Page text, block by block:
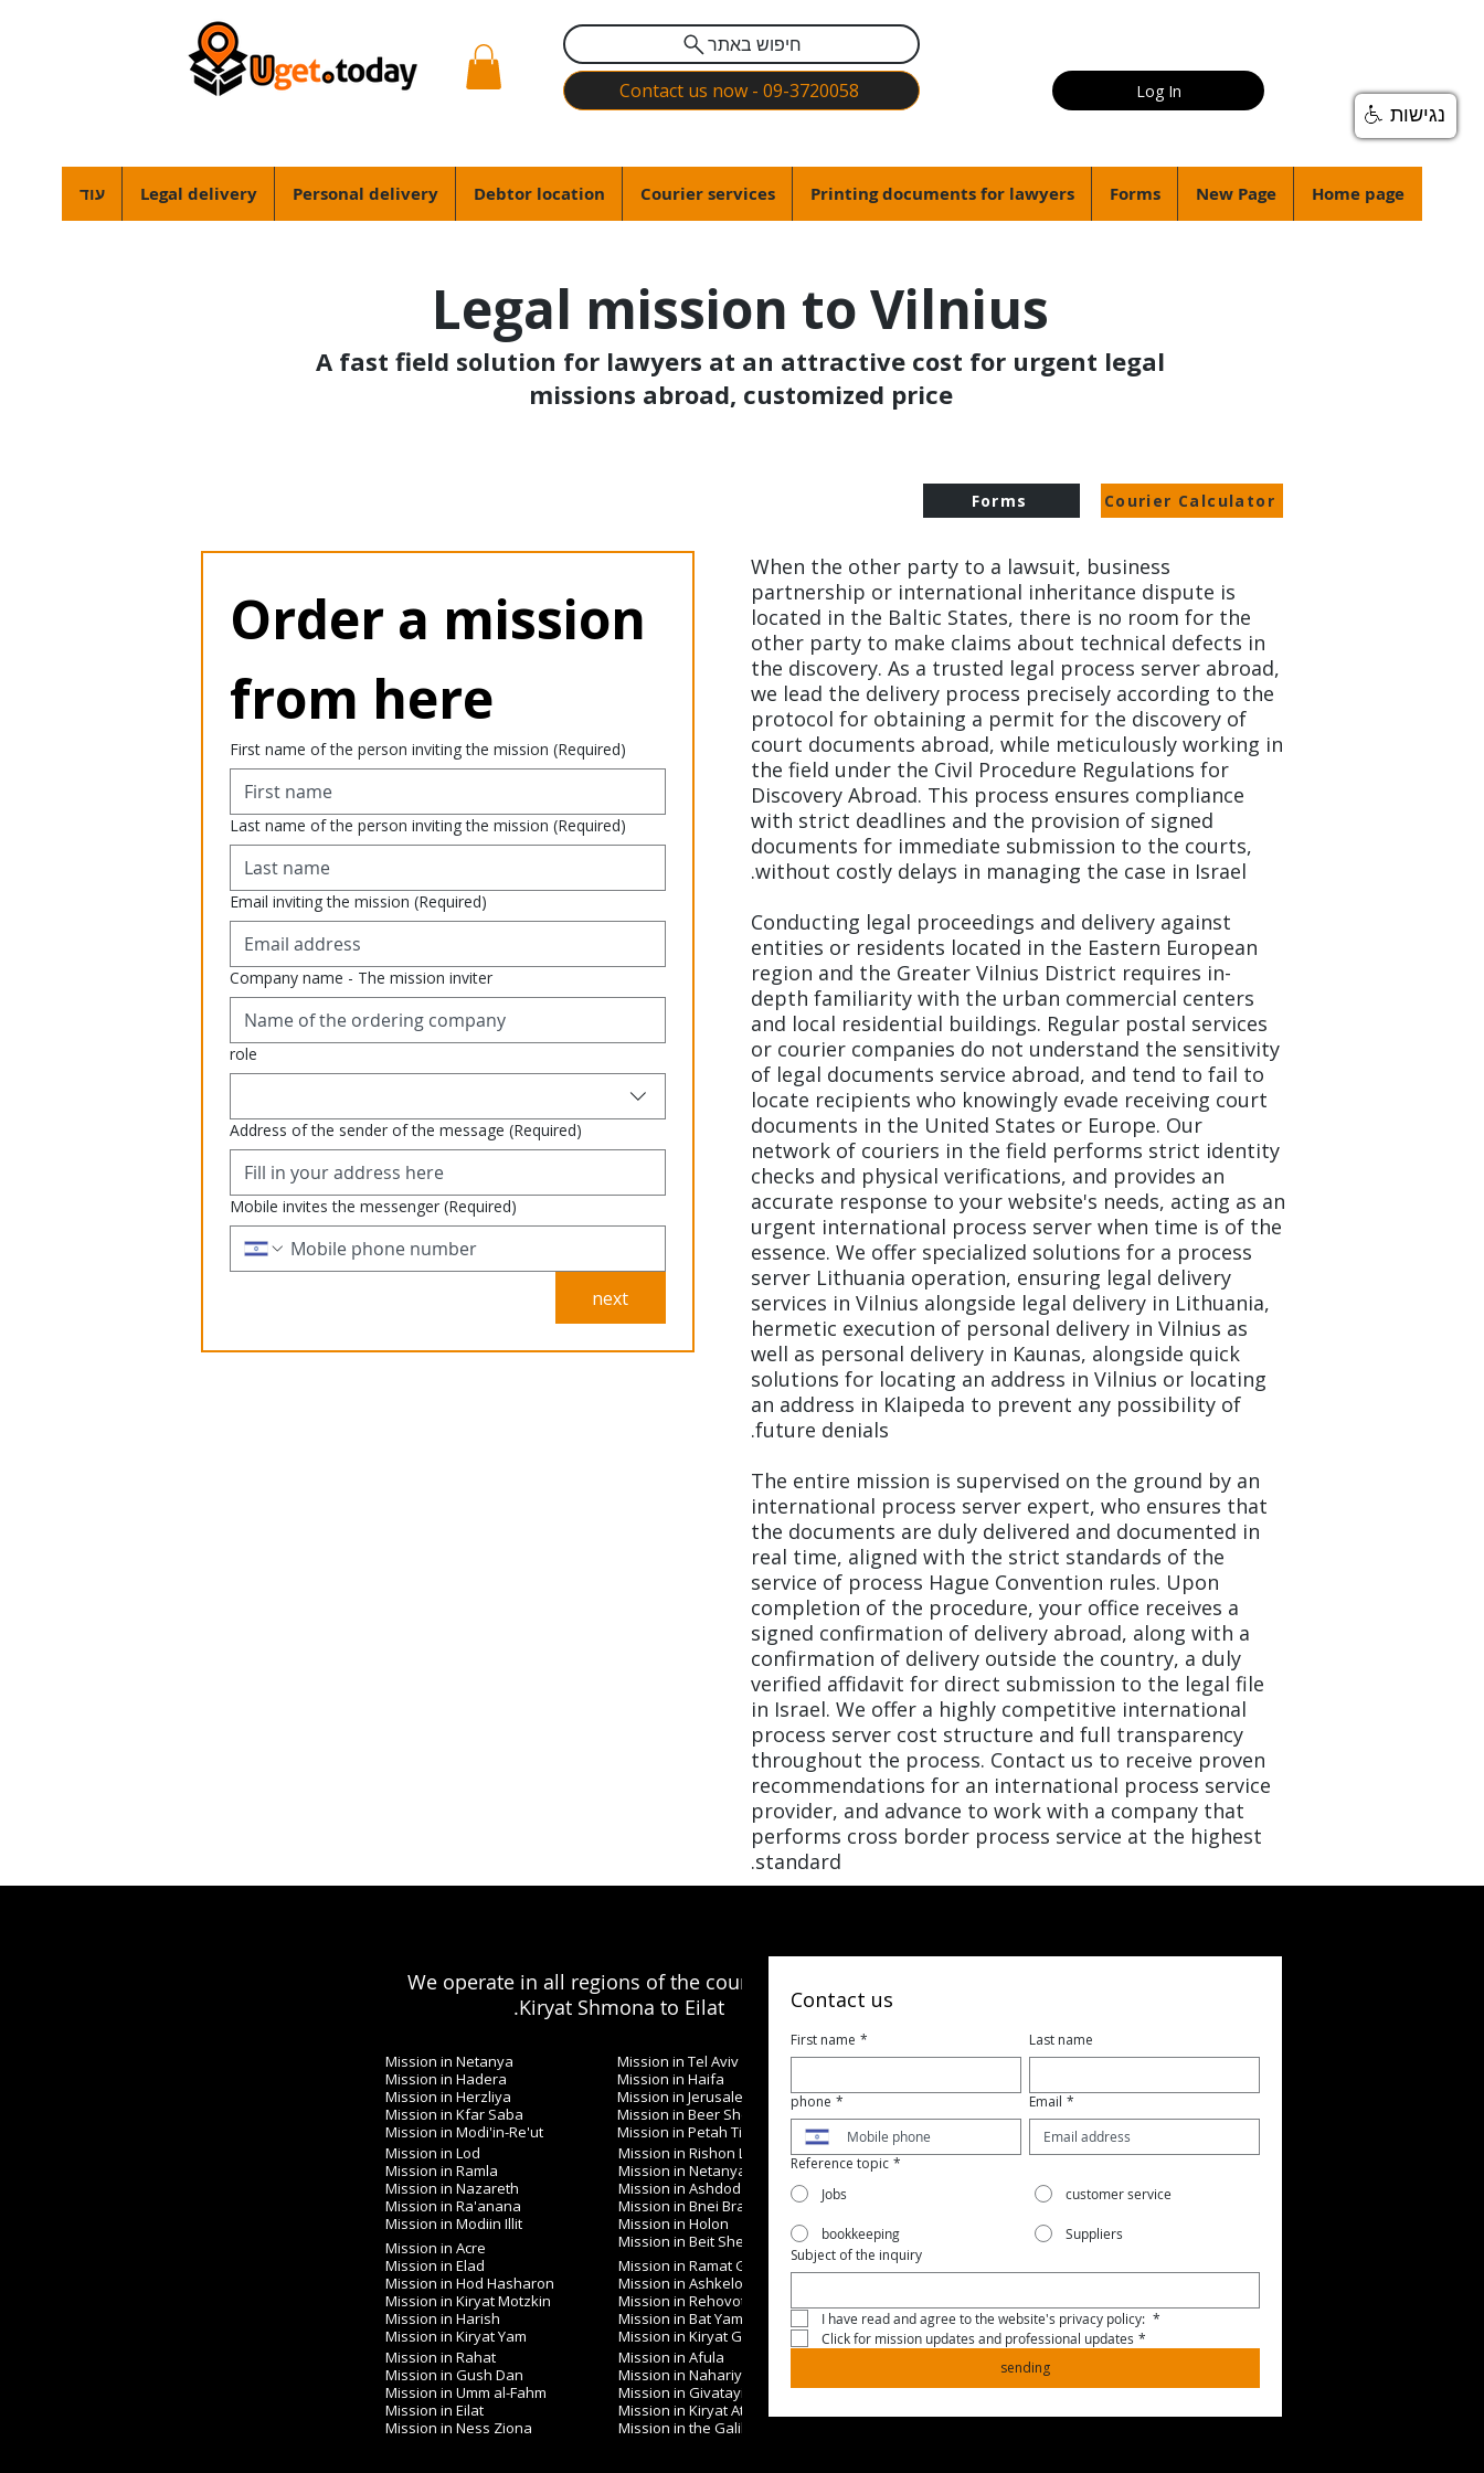
חיפוש באתר
Contact us now - 09-3720058
Log In
Home page
New Page
Forms
Printing documents for lawyers
Courier services
Debtor location
Personal delivery
Legal delivery עוד
Legal mission to Vilnius
A fast field solution for lawyers at an attractive cost for urgent legal
missions abroad, customized price
Courier Calculator
Forms
When the other party to a lawsuit, business
partnership or international inheritance dispute is
located in the Baltic States, there is no room for the
other party to make claims about technical defects in
the discovery. As a trusted legal process server abroad,
we lead the delivery process precisely according to the
protocol for obtaining a permit for the discovery of
court documents abroad, while meticulously working in
the field under the Civil Procedure Regulations for
Discovery Abroad. This process ensures compliance
with strict deadlines and the provision of signed
documents for immediate submission to the courts,
without costly delays in managing the case in Israel.
Conducting legal proceedings and delivery against
entities or residents located in the Eastern European
region and the Greater Vilnius District requires in-
depth familiarity with the urban commercial centers
and local residential buildings. Regular postal services
or courier companies do not understand the sensitivity
of legal documents service abroad, and tend to fail to
locate recipients who knowingly evade receiving court
documents in the United States or Europe. Our
network of couriers in the field performs strict identity
checks and physical verifications, and provides an
accurate response to your website's needs, acting as an
urgent international process server when time is of the
essence. We offer specialized solutions for a process
server Lithuania operation, ensuring legal delivery
services in Vilnius alongside legal delivery in Lithuania,
hermetic execution of personal delivery in Vilnius as
well as personal delivery in Kaunas, alongside quick
solutions for locating an address in Vilnius or locating
an address in Klaipeda to prevent any possibility of
future denials.
The entire mission is supervised on the ground by an
international process server expert, who ensures that
the documents are duly delivered and documented in
real time, aligned with the strict standards of the
service of process Hague Convention rules. Upon
completion of the procedure, your office receives a
signed confirmation of delivery abroad, along with a
confirmation of delivery outside the country, a duly
verified affidavit for direct submission to the legal file
in Israel. We offer a highly competitive international
process server cost structure and full transparency
throughout the process. Contact us to receive proven
recommendations for an international process service
provider, and advance to work with a company that
performs cross border process service at the highest
standard.
Order a mission
from here
First name of the person inviting the mission (Required)
Last name of the person inviting the mission (Required)
Email inviting the mission (Required)
Company name - The mission inviter
role
Address of the sender of the message (Required)
Mobile invites the messenger (Required)
next
We operate in all regions of the country, from
Kiryat Shmona to Eilat.
Mission in Tel Aviv
Mission in Haifa
Mission in Jerusalem
Mission in Beer Sheva
Mission in Petah Tikva
Mission in Netanya
Mission in Hadera
Mission in Herzliya
Mission in Kfar Saba
Mission in Modi'in-Re'ut
Mission in Rishon LeZion
Mission in Netanya
Mission in Ashdod
Mission in Bnei Brak
Mission in Holon
Mission in Beit Shemesh
Mission in Ramat Gan
Mission in Ashkelon
Mission in Rehovot
Mission in Bat Yam
Mission in Kiryat Gat
Mission in Lod
Mission in Ramla
Mission in Nazareth
Mission in Ra'anana
Mission in Modiin Illit
Mission in Acre
Mission in Elad
Mission in Hod Hasharon
Mission in Kiryat Motzkin
Mission in Harish
Mission in Kiryat Yam
Mission in Afula
Mission in Nahariya
Mission in Givatayim
Mission in Kiryat Ata
Mission in the Galilee
Mission in Rahat
Mission in Gush Dan
Mission in Umm al-Fahm
Mission in Eilat
Mission in Ness Ziona
Contact us
First name * Last name
phone * Email *
Reference topic *
Jobs customer service
bookkeeping Suppliers
Subject of the inquiry
I have read and agree to the website's privacy policy: *
Click for mission updates and professional updates *
sending
נגישות